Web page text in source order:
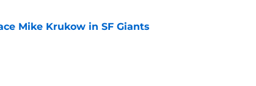
Mike Krukow in SF Giants